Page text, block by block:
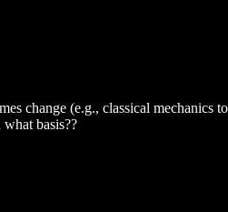
change (e.g., classical
basis??